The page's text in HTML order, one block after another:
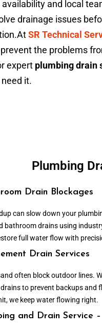
and local
drainage issues
SR Technical
the problems
expert plumbing drain
it.
Plumbing
Drain Blockages
can slow down your
bathroom drains using
full water flow with
Drain Services
often block outdoor lines.
to prevent backups and
we keep water flowing right.
and Drain Service